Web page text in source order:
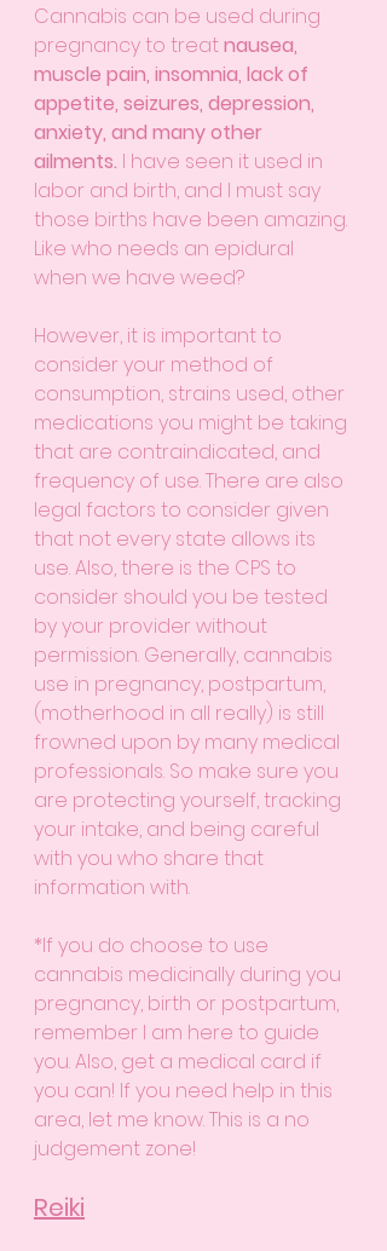
Cannabis can be used during
pregnancy to treat nausea,
muscle pain, insomnia, lack of
appetite, seizures, depression,
anxiety, and many other
ailments. I have seen it used in
labor and birth, and I must say
those births have been amazing.
Like who needs an epidural
when we have weed?
However, it is important to
consider your method of
consumption, strains used, other
medications you might be taking
that are contraindicated, and
frequency of use. There are also
legal factors to consider given
that not every state allows its
use. Also, there is the CPS to
consider should you be tested
by your provider without
permission. Generally, cannabis
use in pregnancy, postpartum,
(motherhood in all really) is still
frowned upon by many medical
professionals. So make sure you
are protecting yourself, tracking
your intake, and being careful
with you who share that
information with.
*If you do choose to use
cannabis medicinally during you
pregnancy, birth or postpartum,
remember I am here to guide
you. Also, get a medical card if
you can! If you need help in this
area, let me know. This is a no
judgement zone!
Reiki